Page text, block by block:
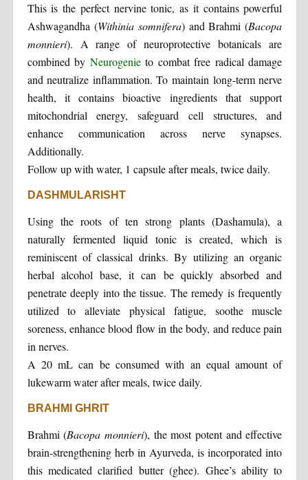
This is the perfect nervine tonic, as it contains powerful
Ashwagandha (Withinia somnifera) and Brahmi (Bacopa
monnieri). A range of neuroprotective botanicals are
combined by Neurogenieto combat free radical damage
and neutralize inflammation. To maintain long-term nerve
health, it contains bioactive ingredients that support
mitochondrial energy, safeguard cell structures, and
enhance communication across nerve synapses.
Additionally.
Follow up with water, 1 capsule after meals, twice daily.
DASHMULARISHT
Using the roots of ten strong plants (Dashamula), a
naturally fermented liquid tonic is created, which is
reminiscent of classical drinks. By utilizing an organic
herbal alcohol base, it can be quickly absorbed and
penetrate deeply into the tissue. The remedy is frequently
utilized to alleviate physical fatigue, soothe muscle
soreness, enhance blood flow in the body, and reduce pain
in nerves.
A 20 mL can be consumed with an equal amount of
lukewarm water after meals, twice daily.
BRAHMI GHRIT
Brahmi (Bacopa monnieri), the most potent and effective
brain-strengthening herb in Ayurveda, is incorporated into
this medicated clarified butter (ghee). Ghee’s ability to